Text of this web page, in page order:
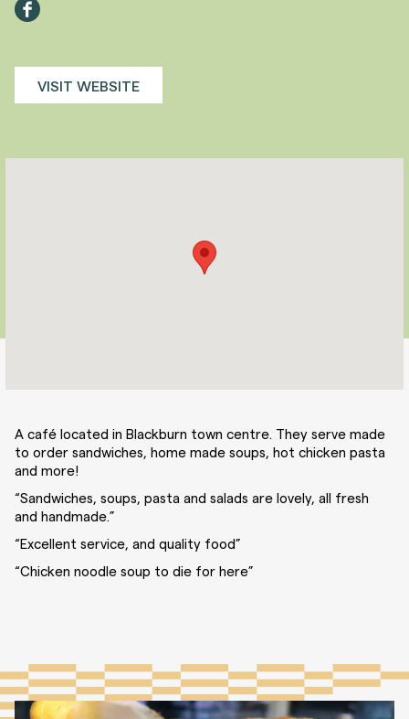
VISIT WEBSITE
A café located in Blackburn town centre. They serve made
to order sandwiches, home made soups, hot chicken pasta
and more!
“Sandwiches, soups, pasta and salads are lovely, all fresh
and handmade.”
“Excellent service, and quality food”
“Chicken noodle soup to die for here”